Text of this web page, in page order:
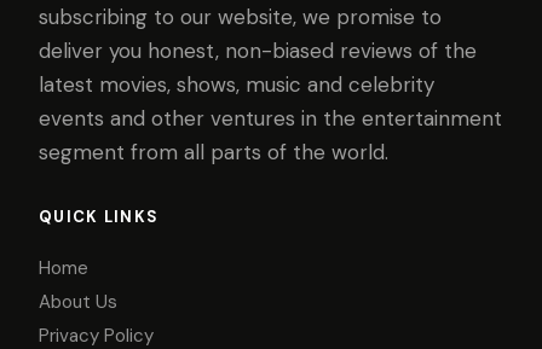
subscribing to our website, we promise to
deliver you honest, non-biased reviews of the
latest movies, shows, music and celebrity
events and other ventures in the entertainment
segment from all parts of the world.
QUICK LINKS
Home
About Us
Privacy Policy